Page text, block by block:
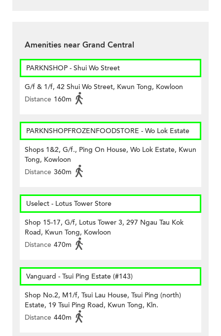
Amenities near Grand Central
PARKNSHOP - Shui Wo Street
G/f & 1/f, 42 Shui Wo Street, Kwun Tong, Kowloon
Distance 160m
PARKNSHOPFROZENFOODSTORE - Wo Lok Estate
Shops 1&2, G/f., Ping On House, Wo Lok Estate, Kwun
Tong, Kowloon
Distance 360m
Uselect - Lotus Tower Store
Shop 15-17, G/f, Lotus Tower 3, 297 Ngau Tau Kok
Road, Kwun Tong, Kowloon
Distance 470m
Vanguard - Tsui Ping Estate (#143)
Shop No.2, M1/f, Tsui Lau House, Tsui Ping (north)
Estate, 19 Tsui Ping Road, Kwun Tong, Kln.
Distance 440m